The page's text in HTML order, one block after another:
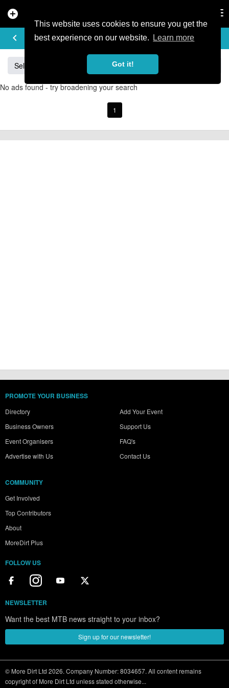
This website uses cookies to ensure you get the
best experience on our website.
Learn more
Got it!
add_circle
keyboard_arrow_left
BUY & SELL
Sell Giant
No ads found - try broadening your search
1
PROMOTE YOUR BUSINESS
Directory
Business Owners
Event Organisers
Advertise with Us
Add Your Event
Support Us
FAQ's
Contact Us
COMMUNITY
Get Involved
Top Contributors
About
MoreDirt Plus
FOLLOW US
NEWSLETTER
Want the best MTB news straight to your inbox?
Sign up for our newsletter!
© More Dirt Ltd 2026. Company Number: 8034657. All content remains
copyright of More Dirt Ltd unless stated otherwise...